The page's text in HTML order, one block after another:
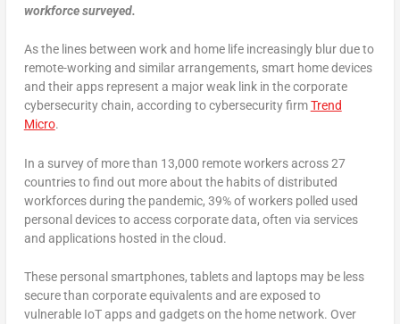
workforce surveyed.
As the lines between work and home life increasingly blur due to
remote-working and similar arrangements, smart home devices
and their apps represent a major weak link in the corporate
cybersecurity chain, according to cybersecurity firmTrend
Micro.
In a survey of more than 13,000 remote workers across 27
countries to find out more about the habits of distributed
workforces during the pandemic, 39% of workers polled used
personal devices to access corporate data, often via services
and applications hosted in the cloud.
These personal smartphones, tablets and laptops may be less
secure than corporate equivalents and are exposed to
vulnerable IoT apps and gadgets on the home network. Over